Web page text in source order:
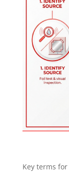
Key terms for